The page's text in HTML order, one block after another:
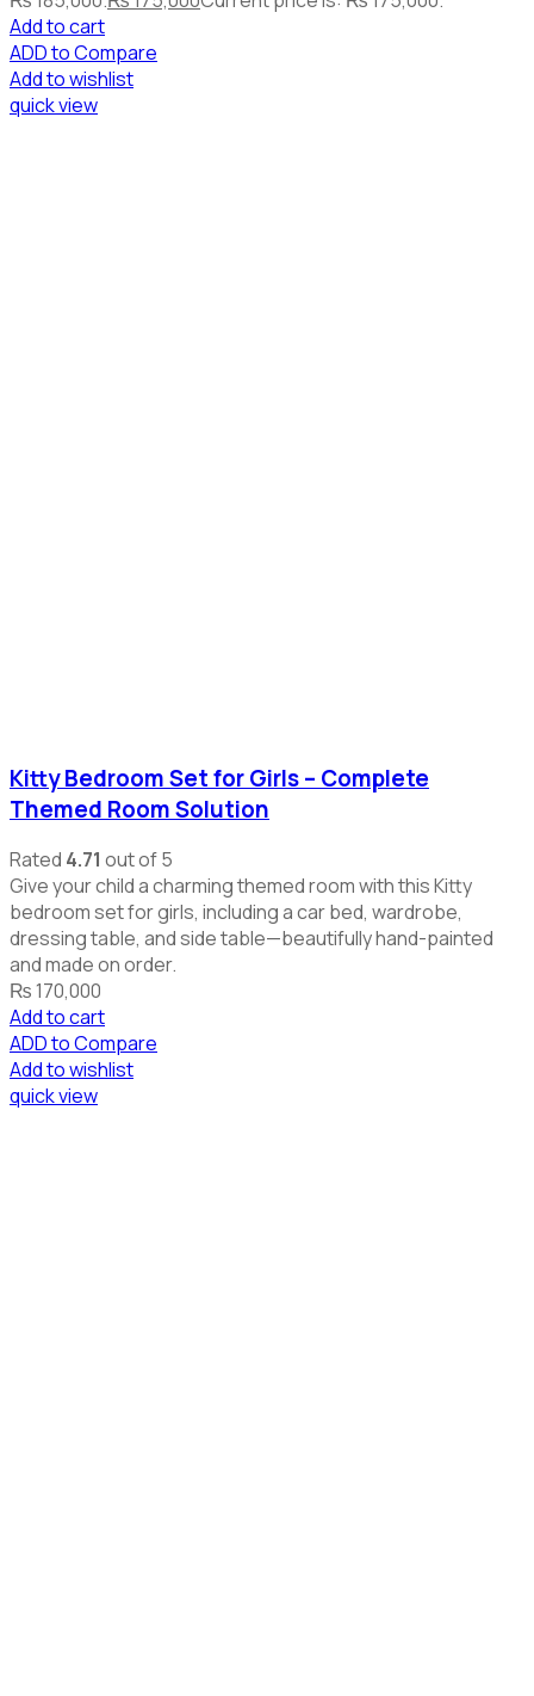
Add to cart
ADD to Compare
Add to wishlist
quick view
Kitty Bedroom Set for Girls – Complete
Themed Room Solution
Rated 4.71 out of 5
Give your child a charming themed room with this Kitty
bedroom set for girls, including a car bed, wardrobe,
dressing table, and side table—beautifully hand-painted
and made on order.
₨170,000
Add to cart
ADD to Compare
Add to wishlist
quick view